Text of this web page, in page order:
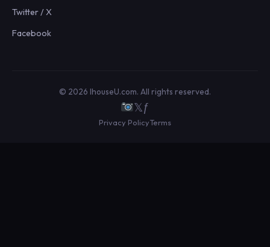
Twitter / X
Facebook
© 2026 IhouseU.com. All rights reserved.
𝕏ƒ
Privacy PolicyTerms